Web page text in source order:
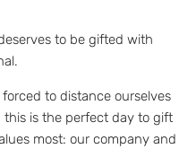
to be gifted with
to distance ourselves
is the perfect day to gift
​​most: our company and